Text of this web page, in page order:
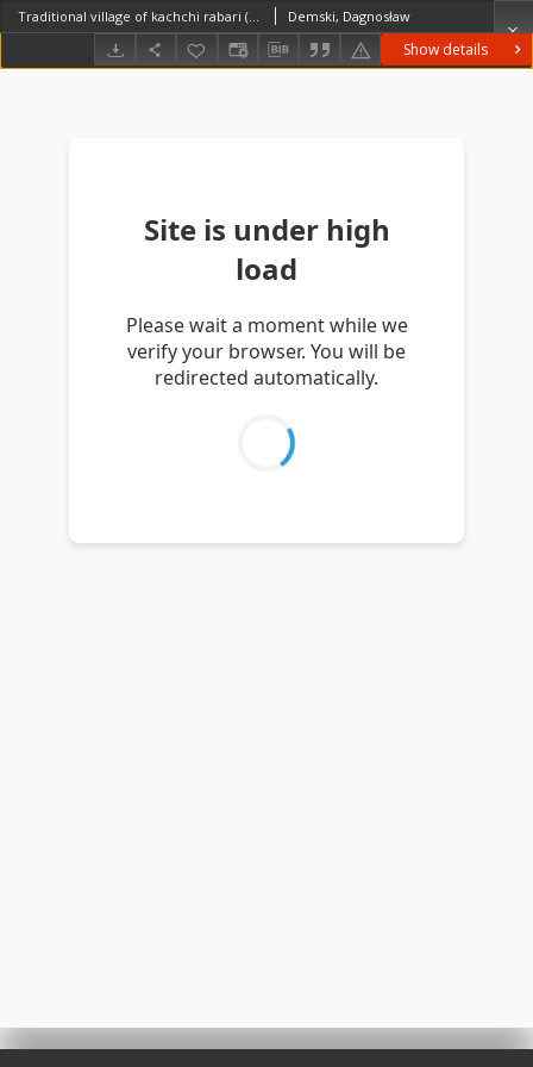
Show details
Traditional village of kachchi rabari (Iconographic document) Demski, Dagnosław